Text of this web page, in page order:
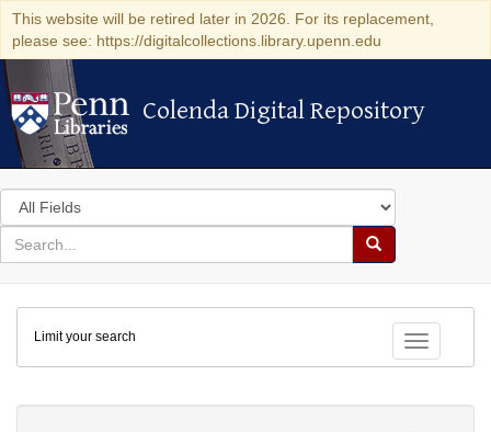
This website will be retired later in 2026. For its replacement,
please see: https://digitalcollections.library.upenn.edu
Colenda Digital Repository
Colenda Digital Repository
Search
in
for
search
Search
Colenda
Digital
Repository
Toggle
Limit your search